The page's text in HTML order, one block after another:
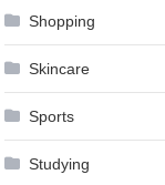
Shopping
Skincare
Sports
Studying